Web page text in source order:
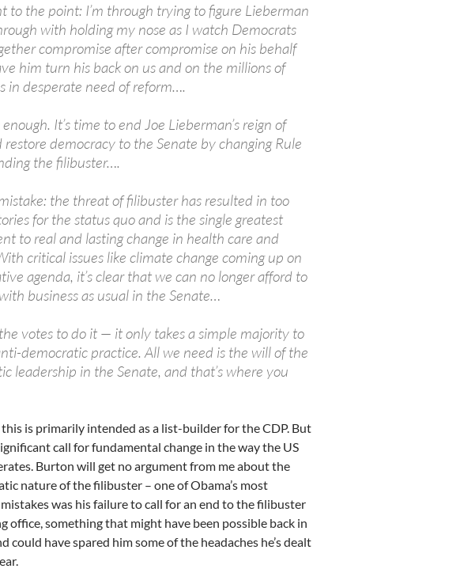
to the point: I’m through trying to figure Lieberman
with holding my nose as I watch Democrats
compromise after compromise on his behalf
him turn his back on us and on the millions of
in desperate need of reform….
It’s time to end Joe Lieberman’s reign of
restore democracy to the Senate by changing Rule
the filibuster….
the threat of filibuster has resulted in too
for the status quo and is the single greatest
to real and lasting change in health care and
critical issues like climate change coming up on
agenda, it’s clear that we can no longer afford to
business as usual in the Senate…
votes to do it — it only takes a simple majority to
democratic practice. All we need is the will of the
leadership in the Senate, and that’s where you
is primarily intended as a list-builder for the CDP. But
call for fundamental change in the way the US
Burton will get no argument from me about the
nature of the filibuster – one of Obama’s most
was his failure to call for an end to the filibuster
office, something that might have been possible back in
could have spared him some of the headaches he’s dealt